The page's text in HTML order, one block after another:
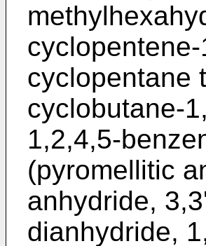
cyclopentane
cyclobutane-
1,2,4,5-
(pyromellitic
anhydride,
dianhydride,